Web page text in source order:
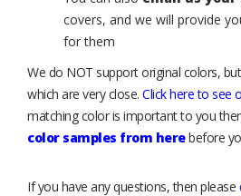
covers, and we will provide
for them
We do NOT support original colors,
which are very close. Click here to see
matching color is important to you
color samples from herebefore
If you have any questions, then please